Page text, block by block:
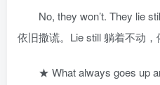
No, they won’t. They lie
依旧撒谎。Lie still 躺着不动
★ What always goes up